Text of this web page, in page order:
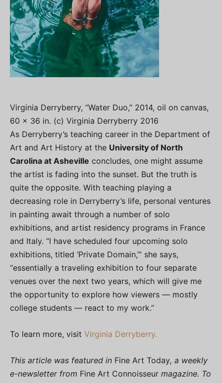
Virginia Derryberry, “Water Duo,” 2014, oil on canvas,
60 x 36 in. (c) Virginia Derryberry 2016
As Derryberry’s teaching career in the Department of
Art and Art History at the University of North
Carolina at Asheville concludes, one might assume
the artist is fading into the sunset. But the truth is
quite the opposite. With teaching playing a
decreasing role in Derryberry’s life, personal ventures
in painting await through a number of solo
exhibitions, and artist residency programs in France
and Italy. “I have scheduled four upcoming solo
exhibitions, titled ‘Private Domain,’” she says,
“essentially a traveling exhibition to four separate
venues over the next two years, which will give me
the opportunity to explore how viewers — mostly
college students — react to my work.”
To learn more, visit Virginia Derryberry.
This article was featured in Fine Art Today, a weekly
e-newsletter from Fine Art Connoisseur magazine. To